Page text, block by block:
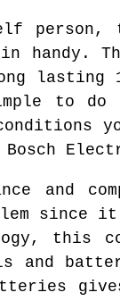
handy.
lasting
to do
and
this
and